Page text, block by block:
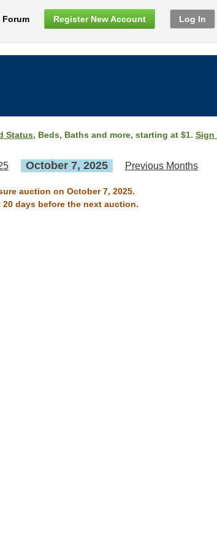
Forum Register New Account Log In
Status, Beds, Baths and more, starting at $1. Sign
October 7, 2025 Previous Months
auction on October 7, 2025.
days before the next auction.